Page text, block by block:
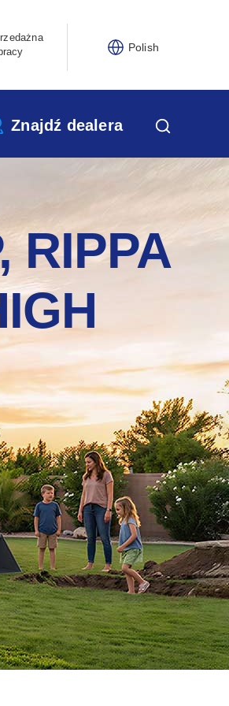
Polish
Znajdź dealera
RIPPA